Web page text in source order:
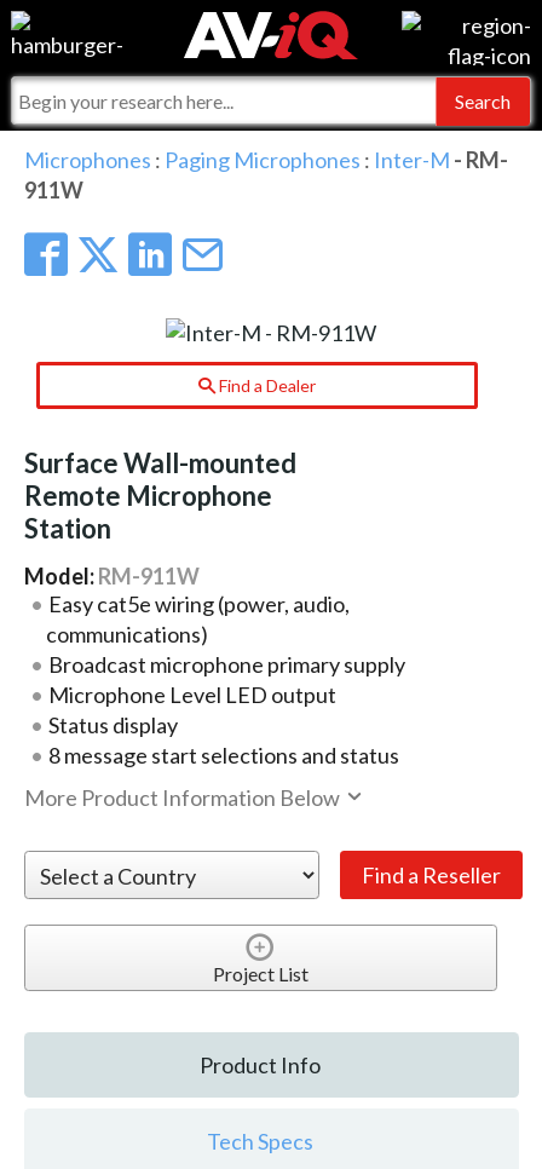
Events
Online Training
Top 25 Index
Commercial Integrator
For Manufacturers
For Integrators
What People Say
Integrators and Partners
My-iQ Companies
AV-iQ
Microphones : Paging Microphones : Inter-M - RM-
911W
Find a Dealer
Surface Wall-mounted
Remote Microphone
Station
Model:RM-911W
Easy cat5e wiring (power, audio,
communications)
Broadcast microphone primary supply
Microphone Level LED output
Status display
8 message start selections and status
More Product Information Below
Project List
Product Info
Tech Specs